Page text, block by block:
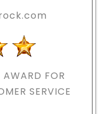
AWARD FOR
SERVICE